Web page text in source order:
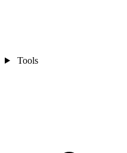
Tools